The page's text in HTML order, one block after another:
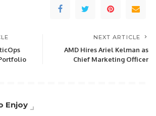
NEXT ARTICLE
AMD Hires Ariel Kelman as
Chief Marketing Officer
Enjoy